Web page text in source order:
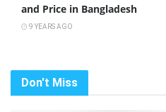
and Price in Bangladesh
9 YEARS AGO
Don't Miss